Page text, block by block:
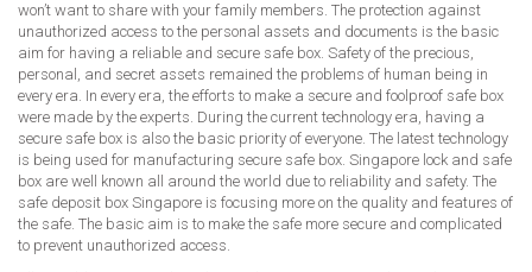
won’t want to share with your family members. The protection against
unauthorized access to the personal assets and documents is the basic
aim for having a reliable and secure safe box. Safety of the precious,
personal, and secret assets remained the problems of human being in
every era. In every era, the efforts to make a secure and foolproof safe box
were made by the experts. During the current technology era, having a
secure safe box is also the basic priority of everyone. The latest technology
is being used for manufacturing secure safe box. Singapore lock and safe
box are well known all around the world due to reliability and safety. The
safe deposit box Singapore is focusing more on the quality and features of
the safe. The basic aim is to make the safe more secure and complicated
to prevent unauthorized access.